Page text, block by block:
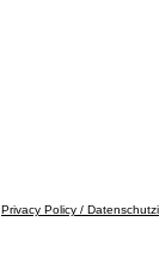
Privacy Policy /